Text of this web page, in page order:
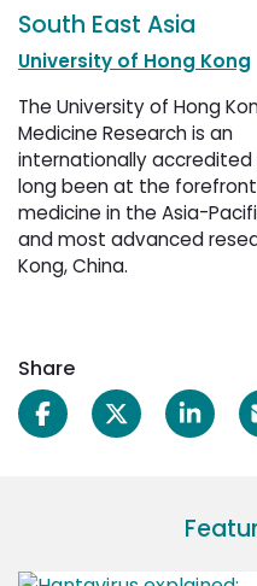
South East Asia
University of Hong Kong
The University of Hong
Medicine Research is an
internationally accredited
long been at the
medicine in the Asia-
and most advanced
Kong, China.
Share